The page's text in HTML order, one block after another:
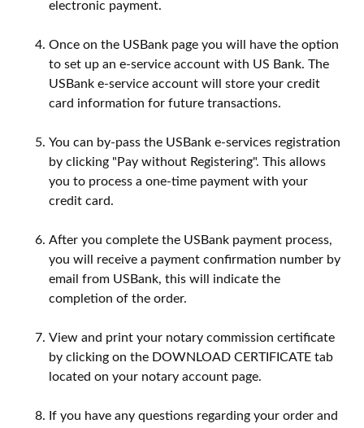
electronic payment.
Once on the USBank page you will have the option
to set up an e-service account with US Bank. The
USBank e-service account will store your credit
card information for future transactions.
You can by-pass the USBank e-services registration
by clicking "Pay without Registering". This allows
you to process a one-time payment with your
credit card.
After you complete the USBank payment process,
you will receive a payment confirmation number by
email from USBank, this will indicate the
completion of the order.
View and print your notary commission certificate
by clicking on the DOWNLOAD CERTIFICATE tab
located on your notary account page.
If you have any questions regarding your order and